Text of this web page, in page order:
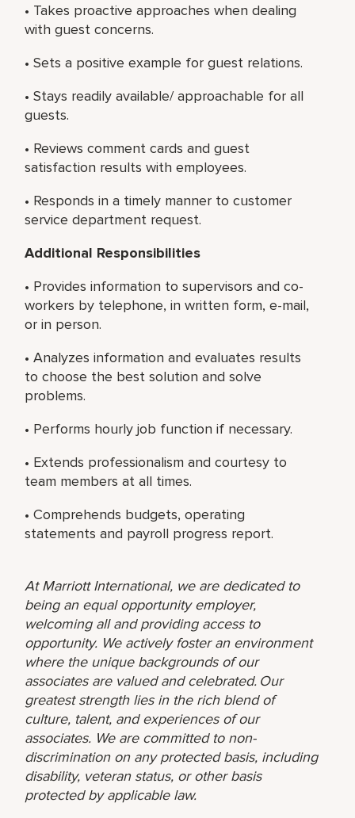
• Takes proactive approaches when dealing
with guest concerns.
• Sets a positive example for guest relations.
• Stays readily available/ approachable for all
guests.
• Reviews comment cards and guest
satisfaction results with employees.
• Responds in a timely manner to customer
service department request.
Additional Responsibilities
• Provides information to supervisors and co-
workers by telephone, in written form, e-mail,
or in person.
• Analyzes information and evaluates results
to choose the best solution and solve
problems.
• Performs hourly job function if necessary.
• Extends professionalism and courtesy to
team members at all times.
• Comprehends budgets, operating
statements and payroll progress report.
At Marriott International, we are dedicated to
being an equal opportunity employer,
welcoming all and providing access to
opportunity. We actively foster an environment
where the unique backgrounds of our
associates are valued and celebrated. Our
greatest strength lies in the rich blend of
culture, talent, and experiences of our
associates. We are committed to non-
discrimination on any protected basis, including
disability, veteran status, or other basis
protected by applicable law.